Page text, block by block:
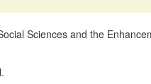
Sciences and the